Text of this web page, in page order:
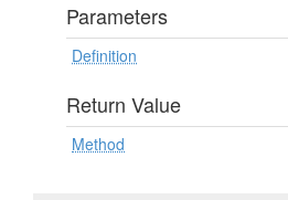
Parameters
Definition
Return Value
Method